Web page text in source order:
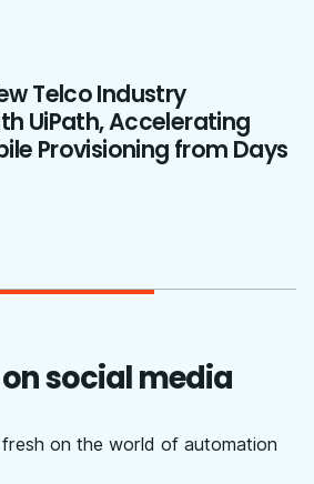
Telco Industry
UiPath, Accelerating
Provisioning from Days
social media
on the world of automation